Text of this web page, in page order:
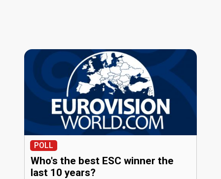
POLL
Who's the best ESC winner the
last 10 years?